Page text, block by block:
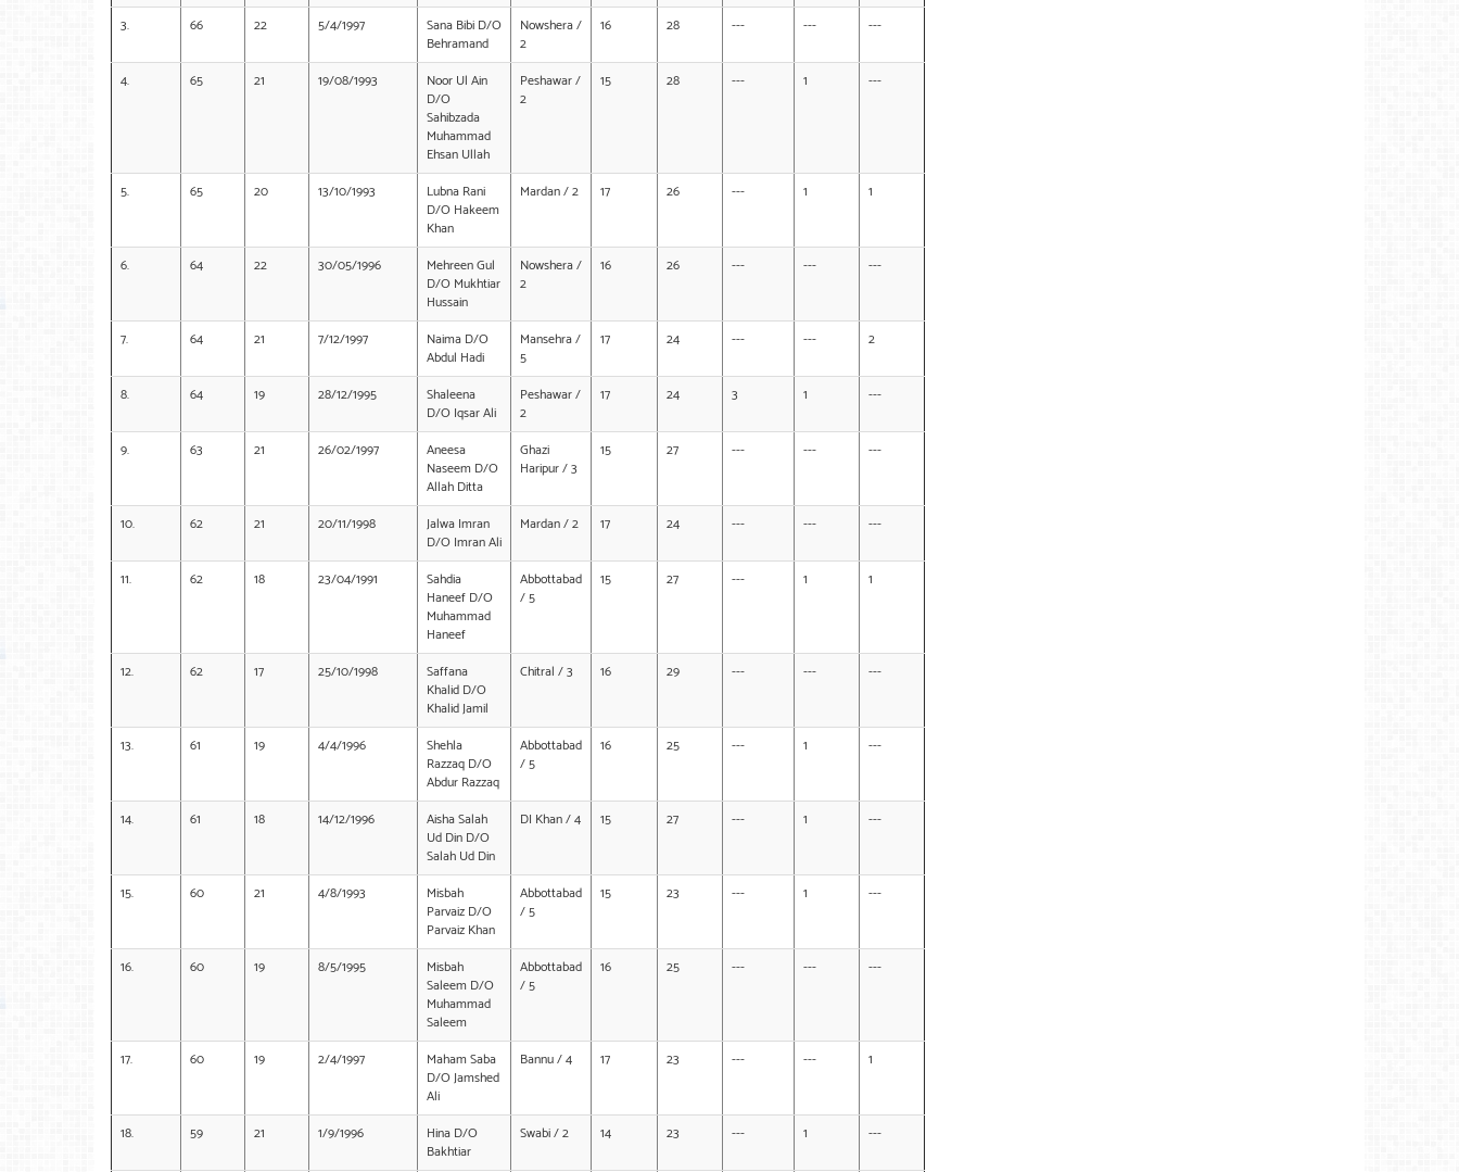
3. 66 22 5/4/1997
Sana Bibi D/O
Behramand
Nowshera /
2
16 28 --- --- ---
4. 65 21 19/08/1993
Noor Ul Ain
D/O
Sahibzada
Muhammad
Ehsan Ullah
Peshawar /
2
15 28 --- 1 ---
5. 65 20 13/10/1993
Lubna Rani
D/O Hakeem
Khan
Mardan / 2 17 26 --- 1 1
6. 64 22 30/05/1996
Mehreen Gul
D/O Mukhtiar
Hussain
Nowshera /
2
16 26 --- --- ---
7. 64 21 7/12/1997
Naima D/O
Abdul Hadi
Mansehra /
5
17 24 --- --- 2
8. 64 19 28/12/1995
Shaleena
D/O Iqsar Ali
Peshawar /
2
17 24 3 1 ---
9. 63 21 26/02/1997
Aneesa
Naseem D/O
Allah Ditta
Ghazi
Haripur / 3
15 27 --- --- ---
10. 62 21 20/11/1998
Jalwa Imran
D/O Imran Ali
Mardan / 2 17 24 --- --- ---
11. 62 18 23/04/1991
Sahdia
Haneef D/O
Muhammad
Haneef
Abbottabad
/ 5
15 27 --- 1 1
12. 62 17 25/10/1998
Saffana
Khalid D/O
Khalid Jamil
Chitral / 3 16 29 --- --- ---
13. 61 19 4/4/1996
Shehla
Razzaq D/O
Abdur Razzaq
Abbottabad
/ 5
16 25 --- 1 ---
14. 61 18 14/12/1996
Aisha Salah
Ud Din D/O
Salah Ud Din
DI Khan / 4 15 27 --- 1 ---
15. 60 21 4/8/1993
Misbah
Parvaiz D/O
Parvaiz Khan
Abbottabad
/ 5
15 23 --- 1 ---
16. 60 19 8/5/1995
Misbah
Saleem D/O
Muhammad
Saleem
Abbottabad
/ 5
16 25 --- --- ---
17. 60 19 2/4/1997
Maham Saba
D/O Jamshed
Ali
Bannu / 4 17 23 --- --- 1
18. 59 21 1/9/1996
Hina D/O
Bakhtiar
Swabi / 2 14 23 --- 1 ---